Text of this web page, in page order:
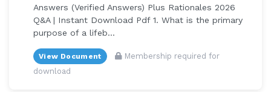
Answers (Verified Answers) Plus Rationales 2026
Q&A | Instant Download Pdf 1. What is the primary
purpose of a lifeb...
View Document
Membership required for
download